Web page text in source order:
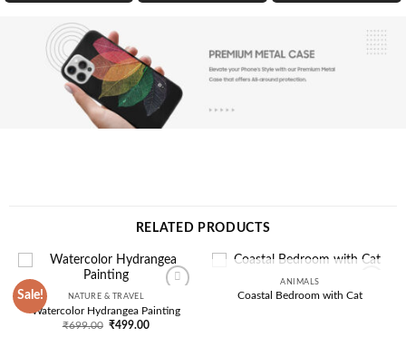
RELATED PRODUCTS
Sale!
wishlist
NATURE & TRAVEL
Watercolor Hydrangea Painting
₹699.00 Original
₹499.00Current
Add to
OUT OF STOCK
ANIMALS
Coastal Bedroom with Cat